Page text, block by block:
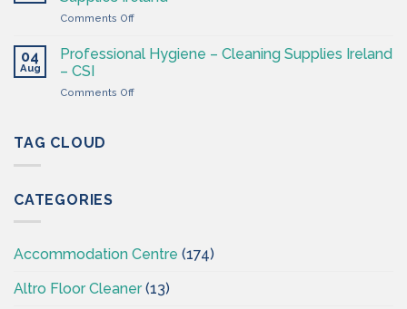
Products
Ireland
CSI
Comments Offon
&
Hygiene
–
04
Aug
Professional Hygiene – Cleaning Supplies Ireland
– CSI
Comments Offon
TAG CLOUD
CATEGORIES
Accommodation Centre (174)
Altro Floor Cleaner(13)